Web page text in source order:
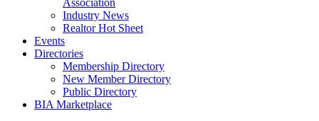
Association
Industry News
Realtor Hot Sheet
Events
Directories
Membership Directory
New Member Directory
Public Directory
BIA Marketplace